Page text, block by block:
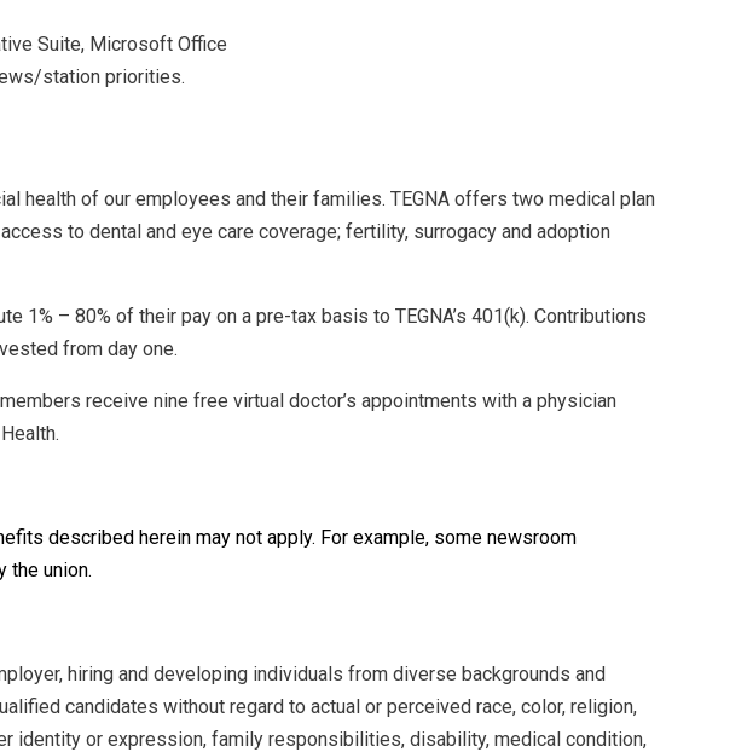
Suite, Microsoft Office
station priorities.
health of our employees and their families. TEGNA offers two medical plan
to dental and eye care coverage; fertility, surrogacy and adoption
– 80% of their pay on a pre-tax basis to TEGNA’s 401(k). Contributions
from day one.
receive nine free virtual doctor’s appointments with a physician
described herein may not apply. For example, some newsroom
the union.
hiring and developing individuals from diverse backgrounds and
candidates without regard to actual or perceived race, color, religion,
identity or expression, family responsibilities, disability, medical condition,